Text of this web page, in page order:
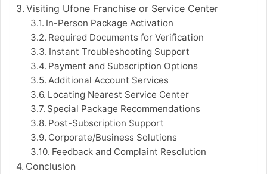
Visiting Ufone Franchise or Service Center
In-Person Package Activation
Required Documents for Verification
Instant Troubleshooting Support
Payment and Subscription Options
Additional Account Services
Locating Nearest Service Center
Special Package Recommendations
Post-Subscription Support
Corporate/Business Solutions
Feedback and Complaint Resolution
Conclusion